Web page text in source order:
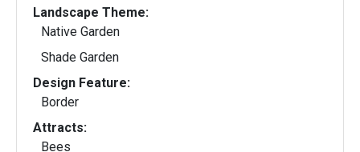
Landscape Theme:
Native Garden
Shade Garden
Design Feature:
Border
Attracts:
Bees